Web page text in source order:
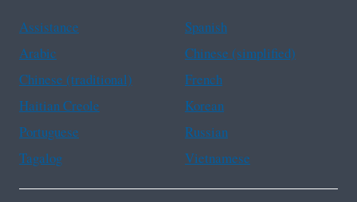
Assistance
Spanish
Arabic
Chinese (simplified)
Chinese (traditional)
French
Haitian Creole
Korean
Portuguese
Russian
Tagalog
Vietnamese